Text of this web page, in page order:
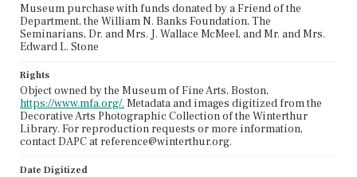
Museum purchase with funds donated by a Friend of the
Department, the William N. Banks Foundation, The
Seminarians, Dr. and Mrs. J. Wallace McMeel, and Mr. and Mrs.
Edward L. Stone
Rights
Object owned by the Museum of Fine Arts, Boston,
https://www.mfa.org/. Metadata and images digitized from the
Decorative Arts Photographic Collection of the Winterthur
Library. For reproduction requests or more information,
contact DAPC at reference@winterthur.org.
Date Digitized